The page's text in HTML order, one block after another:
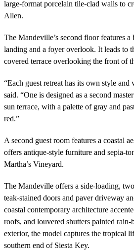
large-format porcelain tile-clad walls to
Allen.
The Mandeville’s second floor features a
landing and a foyer overlook. It leads to
covered terrace overlooking the front of
“Each guest retreat has its own style
said. “One is designed as a second
sun terrace, with a palette of gray and
red.”
A second guest room features a coastal
offers antique-style furniture and sepia-
Martha’s Vineyard.
The Mandeville offers a side-loading,
teak-stained doors and paver driveway
coastal contemporary architecture
roofs, and louvered shutters painted
exterior, the model captures the tropical
southern end of Siesta Key.